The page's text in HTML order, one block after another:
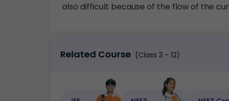
also difficult because of the flow of the
Related Course (Class 3 - 12)